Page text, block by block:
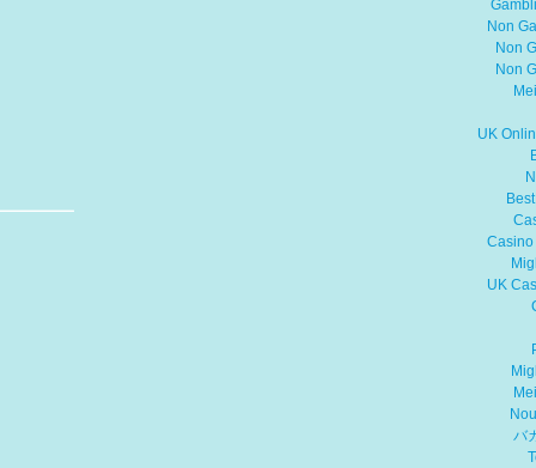
Non
Non
Non
UK
Casino
UK
バ